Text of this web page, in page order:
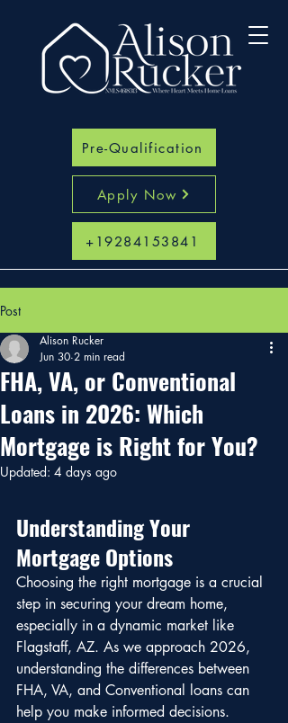
Apply Now
+19284153841
Pre-Qualification
Post
FHA, VA, or Conventional
Loans in 2026: Which
Mortgage is Right for You?
Alison Rucker
Jun 30 2 min read
Updated: 4 days ago
Understanding Your
Mortgage Options
Choosing the right mortgage is a crucial
step in securing your dream home,
especially in a dynamic market like
Flagstaff, AZ. As we approach 2026,
understanding the differences between
FHA, VA, and Conventional loans can
help you make informed decisions.